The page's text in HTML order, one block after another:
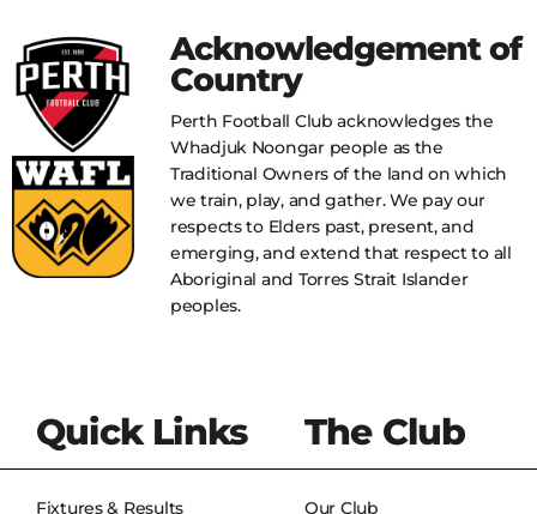
Acknowledgement of
Country
Perth Football Club acknowledges the
Whadjuk Noongar people as the
Traditional Owners of the land on which
we train, play, and gather. We pay our
respects to Elders past, present, and
emerging, and extend that respect to all
Aboriginal and Torres Strait Islander
peoples.
Quick Links
Fixtures & Results
The Club
Our Club